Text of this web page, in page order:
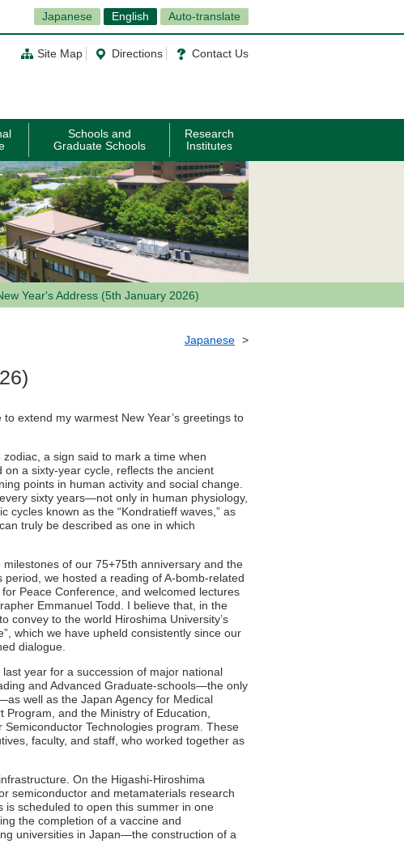
Japanese English Auto-translate
Site Map Directions Contact Us
Schools and
Graduate Schools
Research
Institutes
Year's Address (5th January 2026)
Japanese
extend my warmest New Year’s greetings to
a sign said to mark a time when
a sixty-year cycle, reflects the ancient
points in human activity and social change.
sixty years—not only in human physiology,
cycles known as the “Kondratieff waves,” as
truly be described as one in which
of our 75+75th anniversary and the
we hosted a reading of A-bomb-related
Peace Conference, and welcomed lectures
Emmanuel Todd. I believe that, in the
convey to the world Hiroshima University’s
which we have upheld consistently since our
dialogue.
year for a succession of major national
and Advanced Graduate-schools—the only
well as the Japan Agency for Medical
Program, and the Ministry of Education,
Semiconductor Technologies program. These
faculty, and staff, who worked together as
On the Higashi-Hiroshima
semiconductor and metamaterials research
is scheduled to open this summer in one
the completion of a vaccine and
universities in Japan—the construction of a